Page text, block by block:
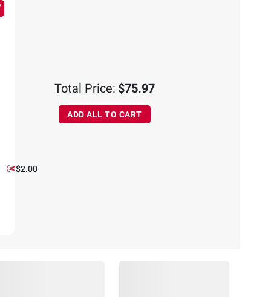
$2.00 off
Total Price: $75.97
ADD ALL TO CART